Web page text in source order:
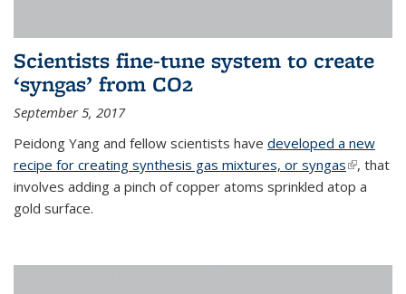
Scientists fine-tune system to create
‘syngas’ from CO2
September 5, 2017
Peidong Yang and fellow scientists have developed a new
recipe for creating synthesis gas mixtures, or syngas(link is
external)
, that
involves adding a pinch of copper atoms sprinkled atop a
gold surface.